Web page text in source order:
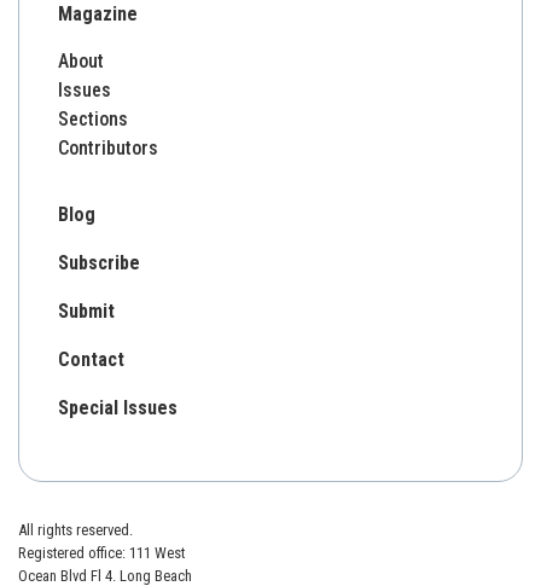
Magazine
About
Issues
Sections
Contributors
Blog
Subscribe
Submit
Contact
Special Issues
All rights reserved.
Registered office: 111 West
Ocean Blvd Fl 4. Long Beach